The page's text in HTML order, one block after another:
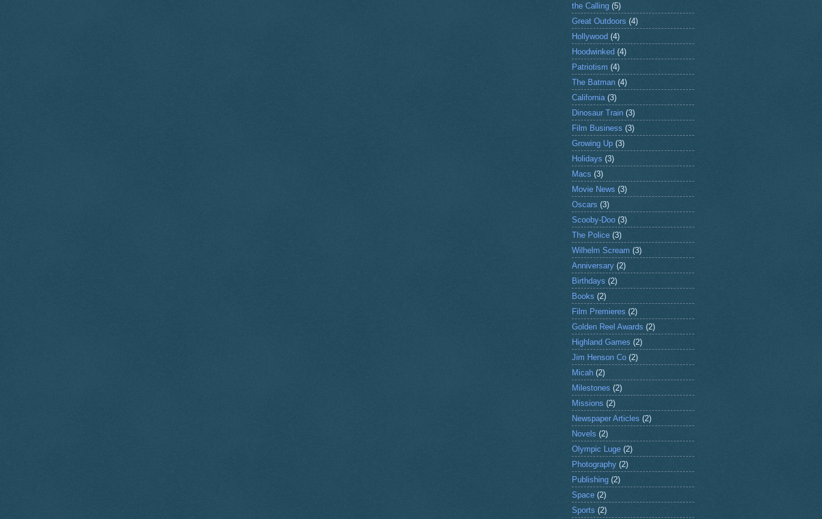
the Calling (5)
Great Outdoors (4)
Hollywood (4)
Hoodwinked (4)
Patriotism (4)
The Batman (4)
California (3)
Dinosaur Train (3)
Film Business (3)
Growing Up (3)
Holidays (3)
Macs (3)
Movie News (3)
Oscars (3)
Scooby-Doo (3)
The Police (3)
Wilhelm Scream (3)
Anniversary (2)
Birthdays (2)
Books (2)
Film Premieres (2)
Golden Reel Awards (2)
Highland Games (2)
Jim Henson Co (2)
Micah (2)
Milestones (2)
Missions (2)
Newspaper Articles (2)
Novels (2)
Olympic Luge (2)
Photography (2)
Publishing (2)
Space (2)
Sports (2)